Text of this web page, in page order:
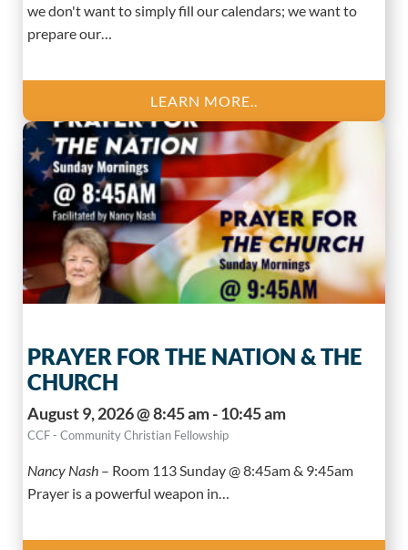
we don't want to simply fill our calendars; we want to
prepare our…
LEARN MORE..
PRAYER FOR THE NATION & THE
CHURCH
August 9, 2026 @ 8:45 am - 10:45 am
CCF - Community Christian Fellowship
Nancy Nash – Room 113 Sunday @ 8:45am & 9:45am
Prayer is a powerful weapon in…